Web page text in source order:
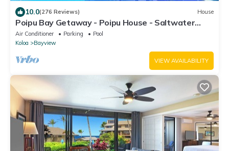
10.0(276 Reviews) House
Poipu Bay Getaway - Poipu House - Saltwater
pool, hot tub, AC!, Walk to Beach and Hyatt!
Air Conditioner Parking
Pool
Koloa
Bayview
VIEW AVAILABILITY